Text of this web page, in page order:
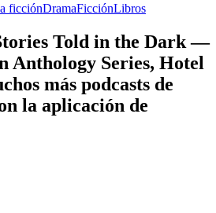
ficciónDramaFicciónLibros
Told in the Dark —
Series, Hotel
más podcasts de
la aplicación de